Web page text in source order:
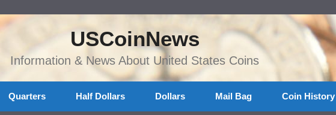
USCoinNews
Information & News About United States Coins
Quarters Half Dollars Dollars Mail Bag Coin History